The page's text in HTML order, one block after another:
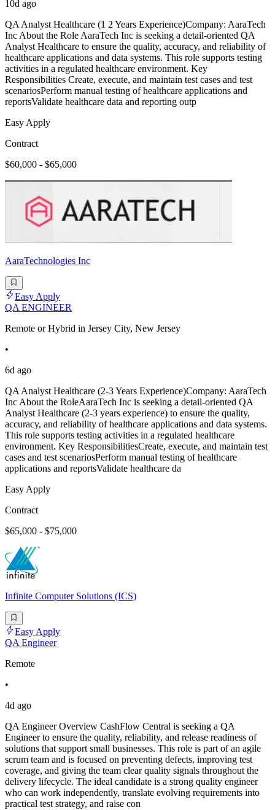
10d ago
QA Analyst Healthcare (1 2 Years Experience)Company: AaraTech
Inc About the Role AaraTech Inc is seeking a detail-oriented QA
Analyst Healthcare to ensure the quality, accuracy, and reliability of
healthcare applications and data systems. This role supports testing
activities in a regulated healthcare environment. Key
Responsibilities Create, execute, and maintain test cases and test
scenariosPerform manual testing of healthcare applications and
reportsValidate healthcare data and reporting outp
Easy Apply
Contract
$60,000 - $65,000
AaraTechnologies Inc
Easy Apply
QA ENGINEER
Remote or Hybrid in Jersey City, New Jersey
•
6d ago
QA Analyst Healthcare (2-3 Years Experience)Company: AaraTech
Inc About the RoleAaraTech Inc is seeking a detail-oriented QA
Analyst Healthcare (2-3 years experience) to ensure the quality,
accuracy, and reliability of healthcare applications and data systems.
This role supports testing activities in a regulated healthcare
environment. Key ResponsibilitiesCreate, execute, and maintain test
cases and test scenariosPerform manual testing of healthcare
applications and reportsValidate healthcare da
Easy Apply
Contract
$65,000 - $75,000
Infinite Computer Solutions (ICS)
Easy Apply
QA Engineer
Remote
•
4d ago
QA Engineer Overview CashFlow Central is seeking a QA
Engineer to ensure the quality, reliability, and release readiness of
solutions that support small businesses. This role is part of an agile
scrum team and is focused on preventing defects, improving test
coverage, and giving the team clear quality signals throughout the
delivery lifecycle. The ideal candidate is a strong quality engineer
who can work independently, translate evolving requirements into
practical test strategy, and raise con